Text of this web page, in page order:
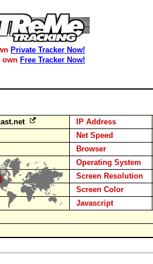
Private Tracker Now!
own Free Tracker Now!
IP Address
Net Speed
Browser
Operating System
Screen Resolution
Screen Color
Javascript